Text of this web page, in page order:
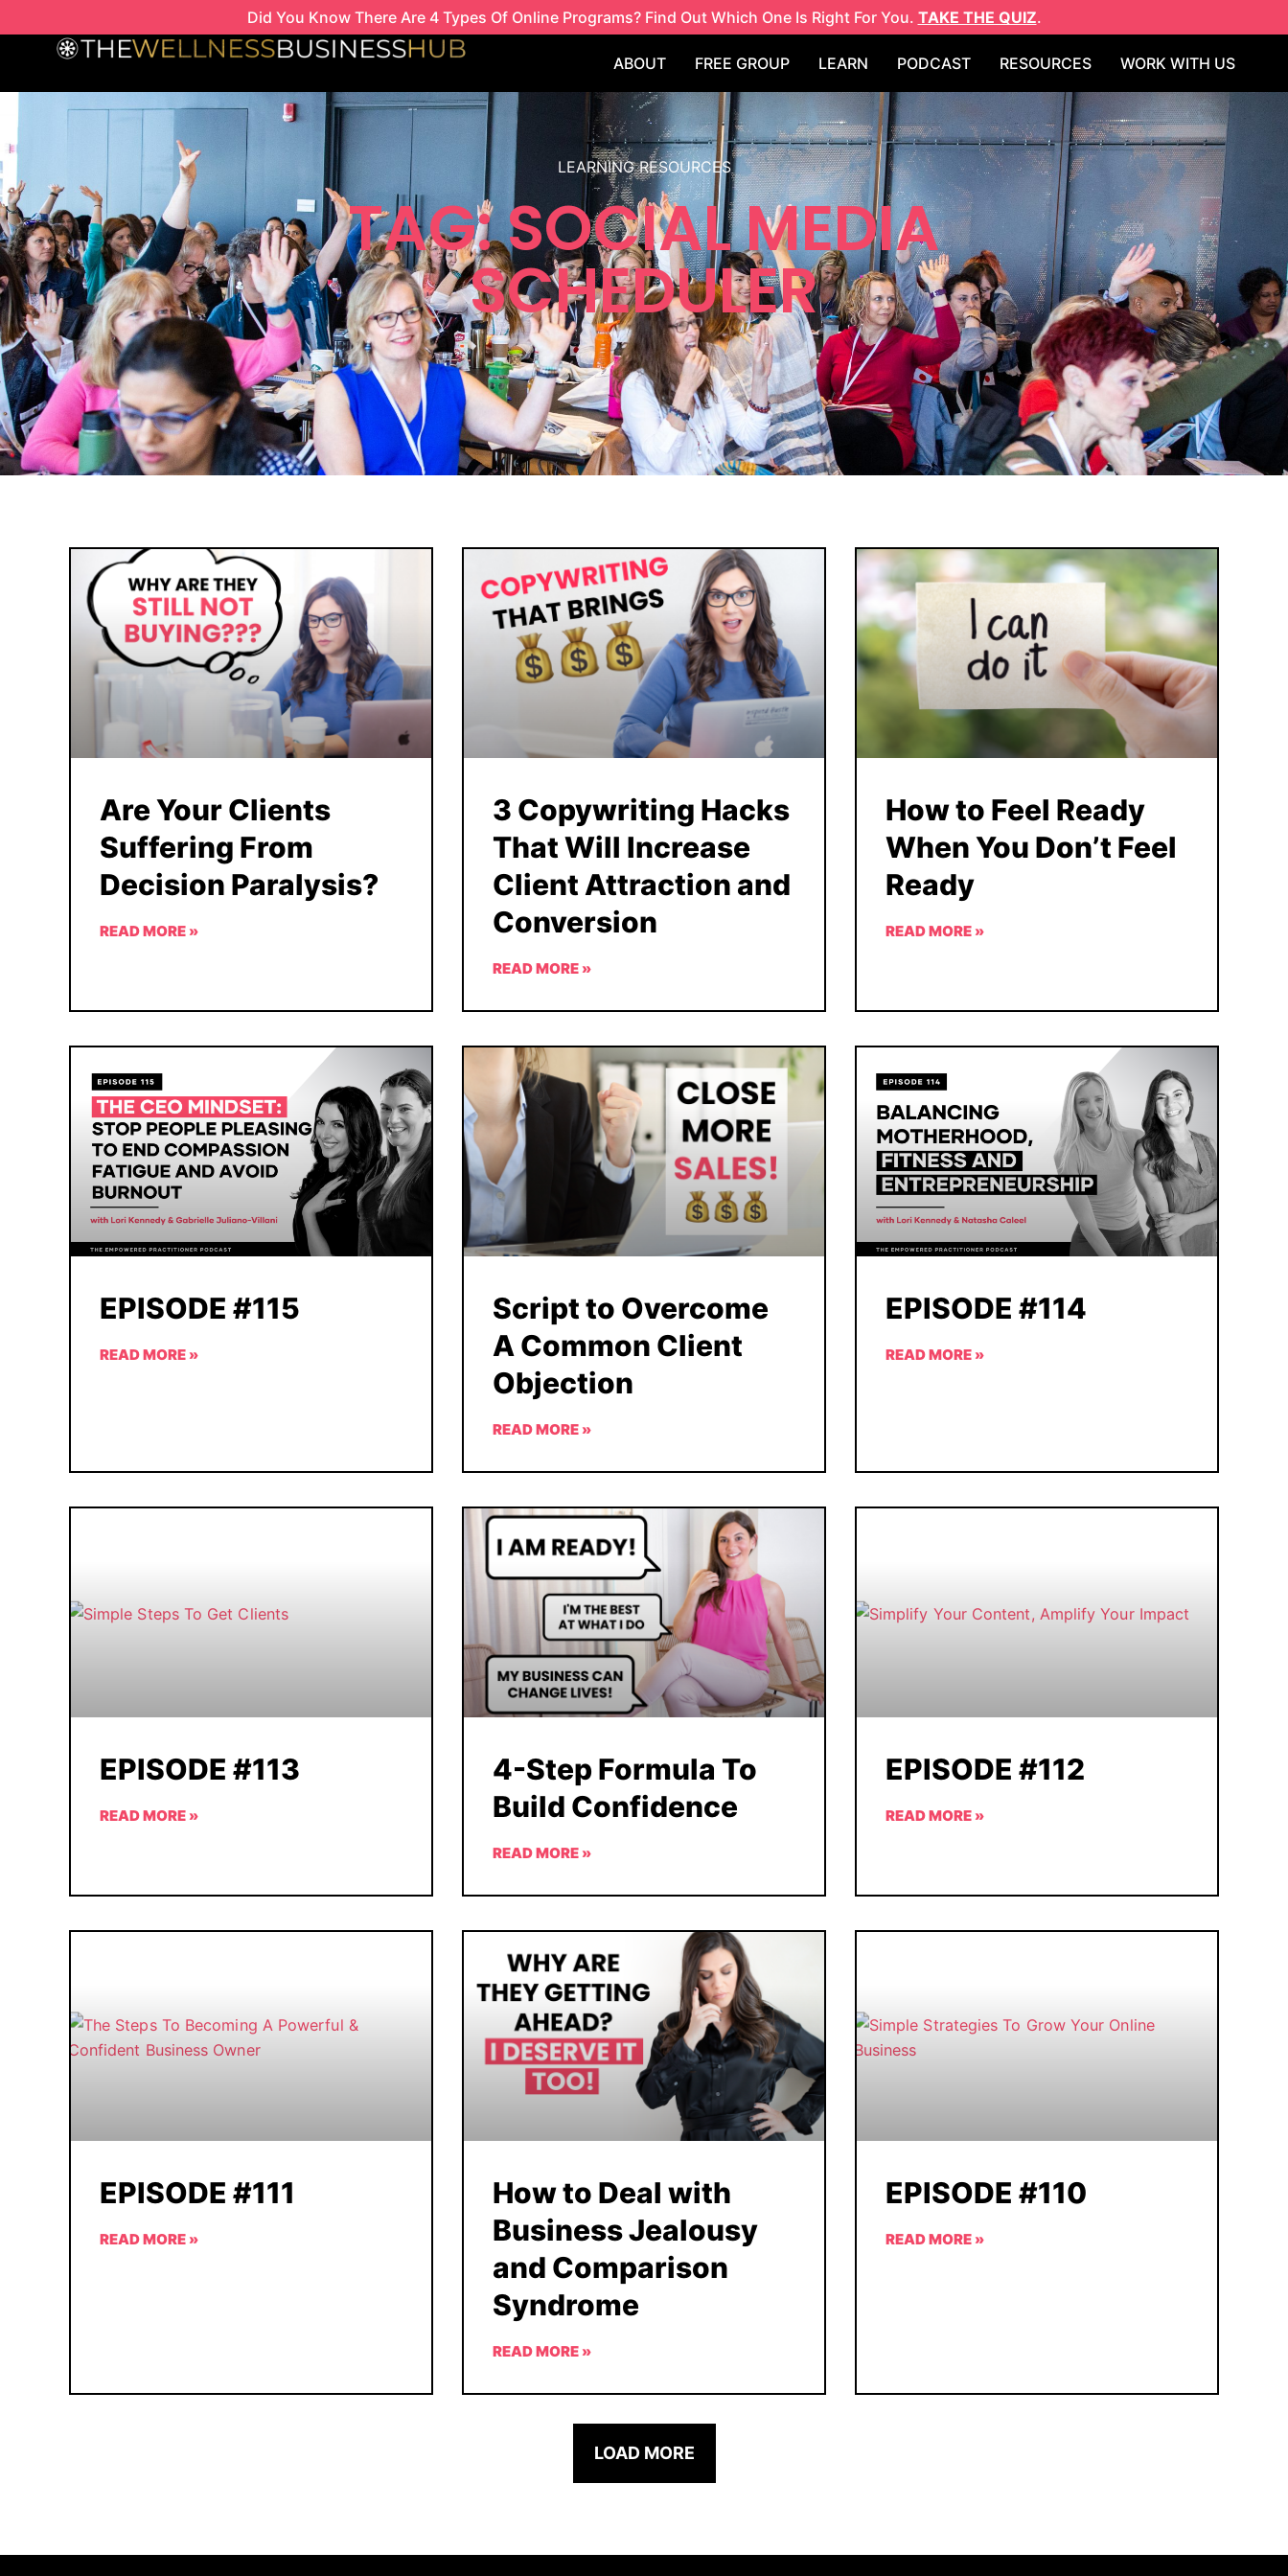
to
Did You Know There Are 4 Types Of Online Programs? Find Out Which One Is Right For You. TAKE THE QUIZ.
ABOUT FREE GROUP LEARN PODCAST RESOURCES WORK WITH US
LEARNING RESOURCES
TAG: SOCIAL MEDIA
SCHEDULER
Are Your Clients
Suffering From
Decision Paralysis?
READ MORE »
3 Copywriting Hacks
That Will Increase
Client Attraction and
Conversion
READ MORE »
How to Feel Ready
When You Don’t Feel
Ready
READ MORE »
EPISODE #115
READ MORE »
Script to Overcome
A Common Client
Objection
READ MORE »
EPISODE #114
READ MORE »
EPISODE #113
READ MORE »
4-Step Formula To
Build Confidence
READ MORE »
EPISODE #112
READ MORE »
EPISODE #111
READ MORE »
How to Deal with
Business Jealousy
and Comparison
Syndrome
READ MORE »
EPISODE #110
READ MORE »
LOAD MORE